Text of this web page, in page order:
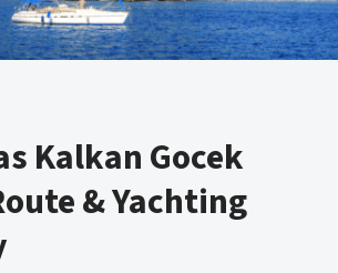
Kalkan Gocek
& Yachting